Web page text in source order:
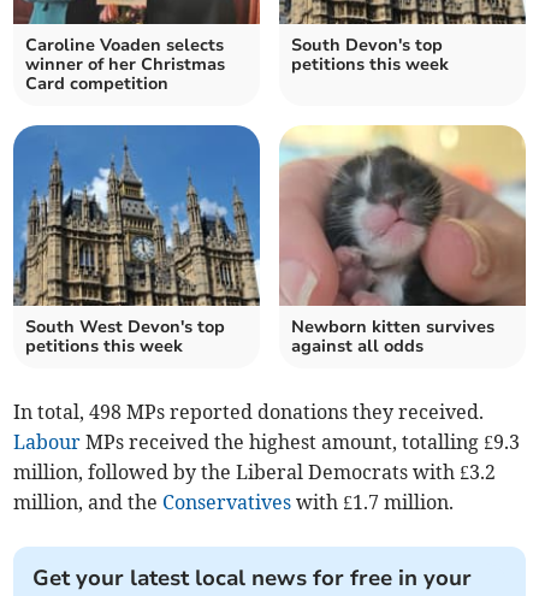
Caroline Voaden selects
winner of her Christmas
Card competition
South Devon's top
petitions this week
South West Devon's top
petitions this week
Newborn kitten survives
against all odds
In total, 498 MPs reported donations they received.
Labour MPs received the highest amount, totalling £9.3
million, followed by the Liberal Democrats with £3.2
million, and the Conservatives with £1.7 million.
Get your latest local news for free in your